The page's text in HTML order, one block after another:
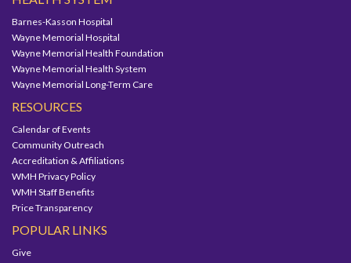
Barnes-Kasson Hospital
Wayne Memorial Hospital
Wayne Memorial Health Foundation
Wayne Memorial Health System
Wayne Memorial Long-Term Care
RESOURCES
Calendar of Events
Community Outreach
Accreditation & Affiliations
WMH Privacy Policy
WMH Staff Benefits
Price Transparency
POPULAR LINKS
Give